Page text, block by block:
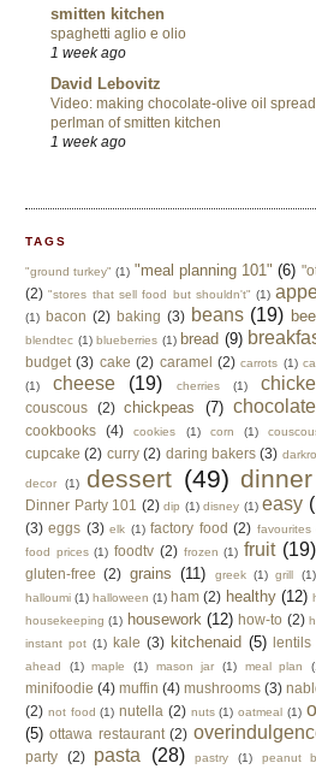
smitten kitchen
spaghetti aglio e olio
1 week ago
David Lebovitz
Video: making chocolate-olive oil
perlman of smitten kitchen
1 week ago
TAGS
"ground turkey" (1) "meal planning 101" (6)
(2) "stores that sell food but shouldn't" (1)
(1)
bacon (2) baking (3) beans (19)
blendtec (1) blueberries (1) bread (9)
budget (3) cake (2) caramel (2) carrots (1)
(1)
cheese (19) cherries (1)
couscous
(2) chickpeas (7) chocolate
cookbooks (4) cookies (1) corn (1)
cupcake (2) curry (2) daring bakers (3)
decor (1) dessert (49)
Dinner Party 101 (2) dip (1) disney (1) easy
(3) eggs (3) elk (1) factory food (2) favourites
food prices (1) foodtv (2) frozen (1) fruit (19)
gluten-free (2) grains (11) greek (1) grill (1)
halloumi (1) halloween (1) ham (2) healthy (12)
housekeeping (1) housework (12) how-to (2)
instant pot (1) kale (3) kitchenaid (5) lentils
ahead
(1) maple (1) mason jar (1) meal plan
minifoodie (4) muffin (4) mushrooms (3)
(2) not food (1) nutella (2) nuts (1) oatmeal (1)
(5) ottawa restaurant (2)
party (2) pasta (28) pastry (1) peanut